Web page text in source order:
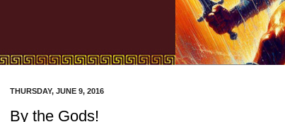
THURSDAY, JUNE 9, 2016
By the Gods!